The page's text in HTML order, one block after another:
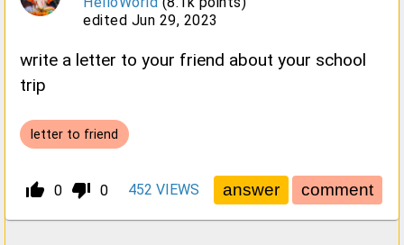
edited Jun 29, 2023
write a letter to your friend about your school
trip
letter to friend
thumb_up_alt 0 thumb_down_alt 0 452 VIEWS